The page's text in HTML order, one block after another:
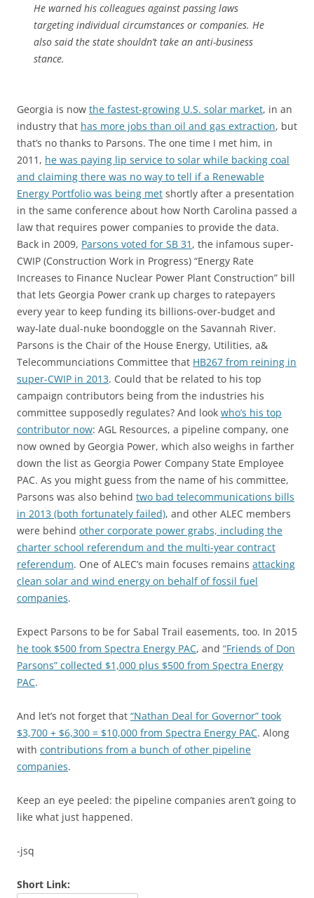
He warned his colleagues against passing laws
targeting individual circumstances or companies. He
also said the state shouldn’t take an anti-business
stance.
Georgia is now the fastest-growing U.S. solar market, in an
industry that has more jobs than oil and gas extraction, but
that’s no thanks to Parsons. The one time I met him, in
2011, he was paying lip service to solar while backing coal
and claiming there was no way to tell if a Renewable
Energy Portfolio was being met shortly after a presentation
in the same conference about how North Carolina passed a
law that requires power companies to provide the data.
Back in 2009, Parsons voted for SB 31 , the infamous super-
CWIP (Construction Work in Progress) “Energy Rate
Increases to Finance Nuclear Power Plant Construction” bill
that lets Georgia Power crank up charges to ratepayers
every year to keep funding its billions-over-budget and
way-late dual-nuke boondoggle on the Savannah River.
Parsons is the Chair of the House Energy, Utilities, a&
Telecommunciations Committee that HB267 from reining in
super-CWIP in 2013. Could that be related to his top
campaign contributors being from the industries his
committee supposedly regulates? And look who’s his top
contributor now: AGL Resources, a pipeline company, one
now owned by Georgia Power, which also weighs in farther
down the list as Georgia Power Company State Employee
PAC. As you might guess from the name of his committee,
Parsons was also behind two bad telecommunications bills
in 2013 (both fortunately failed), and other ALEC members
were behind other corporate power grabs, including the
charter school referendum and the multi-year contract
referendum. One of ALEC’s main focuses remains attacking
clean solar and wind energy on behalf of fossil fuel
companies.
Expect Parsons to be for Sabal Trail easements, too. In 2015
he took $500 from Spectra Energy PAC, and “Friends of Don
Parsons” collected $1,000 plus $500 from Spectra Energy
PAC.
And let’s not forget that “Nathan Deal for Governor” took
$3,700 + $6,300 = $10,000 from Spectra Energy PAC. Along
with contributions from a bunch of other pipeline
companies.
Keep an eye peeled: the pipeline companies aren’t going to
like what just happened.
-jsq
Short Link: